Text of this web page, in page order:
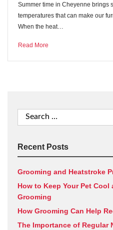
Summer time in Cheyenne brings
temperatures that can make our
When the heat…
Read More
Search
for:
Recent Posts
Grooming and Heatstroke
How to Keep Your Pet
Grooming
How Grooming Can Help
The Importance of Regular